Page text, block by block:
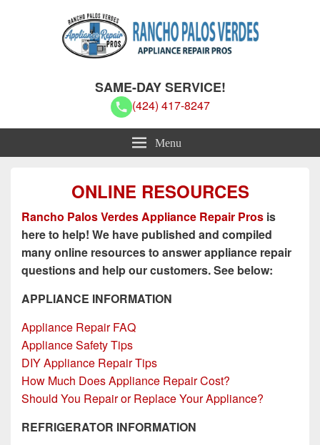
Rancho Palos Verdes Appliance
Repair Pros
SAME-DAY SERVICE!
(424) 417-8247
Menu
ONLINE RESOURCES
Rancho Palos Verdes Appliance Repair Pros is
here to help! We have published and compiled
many online resources to answer appliance repair
questions and help our customers. See below:
APPLIANCE INFORMATION
Appliance Repair FAQ
Appliance Safety Tips
DIY Appliance Repair Tips
How Much Does Appliance Repair Cost?
Should You Repair or Replace Your Appliance?
REFRIGERATOR INFORMATION